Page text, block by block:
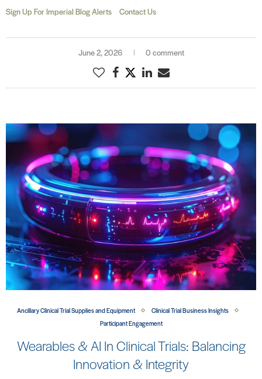
Sign Up For Imperial Blog Alerts Contact Us
June 2, 2026 0 comment
Ancillary Clinical Trial Supplies and Equipment
Clinical Trial Business Insights
Participant Engagement
Wearables & AI In Clinical Trials: Balancing
Innovation & Integrity